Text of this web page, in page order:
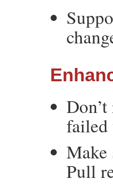
failed
Make
Pull